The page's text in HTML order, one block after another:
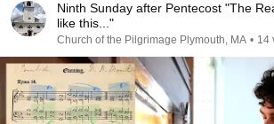
Ninth Sunday after Pentecost "The
like this..."
Church of the Pilgrimage Plymouth, MA • 14